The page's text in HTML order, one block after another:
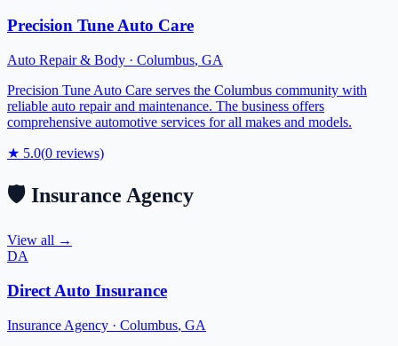
Precision Tune Auto Care
Auto Repair & Body · Columbus, GA
Precision Tune Auto Care serves the Columbus community with
reliable auto repair and maintenance. The business offers
comprehensive automotive services for all makes and models.
★ 5.0(0 reviews)
🛡️ Insurance Agency
View all →
DA
Direct Auto Insurance
Insurance Agency · Columbus, GA